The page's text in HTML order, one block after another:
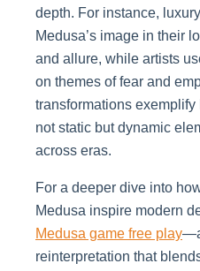
depth. For instance,
Medusa’s image in their
and allure, while artists
on themes of fear and
transformations
not static but dynamic
across eras.
For a deeper dive into
Medusa inspire modern
Medusa game free play
reinterpretation that